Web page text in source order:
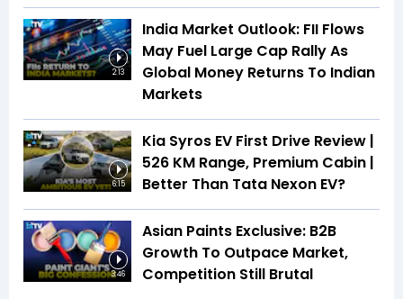
2:13
India Market Outlook: FII Flows
May Fuel Large Cap Rally As
Global Money Returns To Indian
Markets
6:15
Kia Syros EV First Drive Review |
526 KM Range, Premium Cabin |
Better Than Tata Nexon EV?
3:46
Asian Paints Exclusive: B2B
Growth To Outpace Market,
Competition Still Brutal